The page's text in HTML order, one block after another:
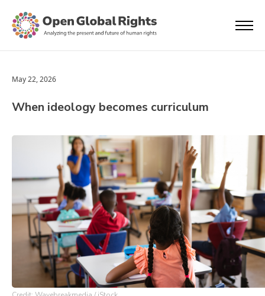
May 22, 2026
When ideology becomes curriculum